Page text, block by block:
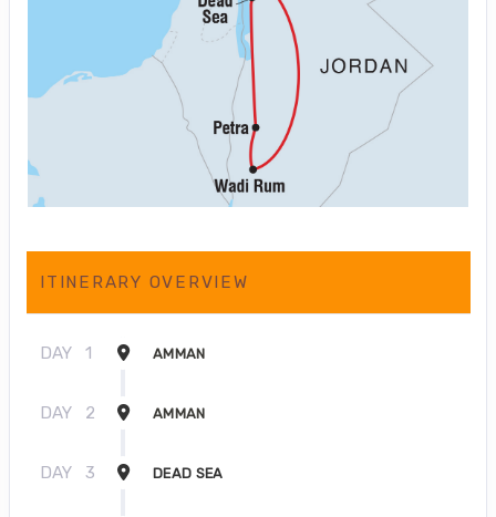
ITINERARY OVERVIEW
DAY 1 AMMAN
DAY 2 AMMAN
DAY 3 DEAD SEA